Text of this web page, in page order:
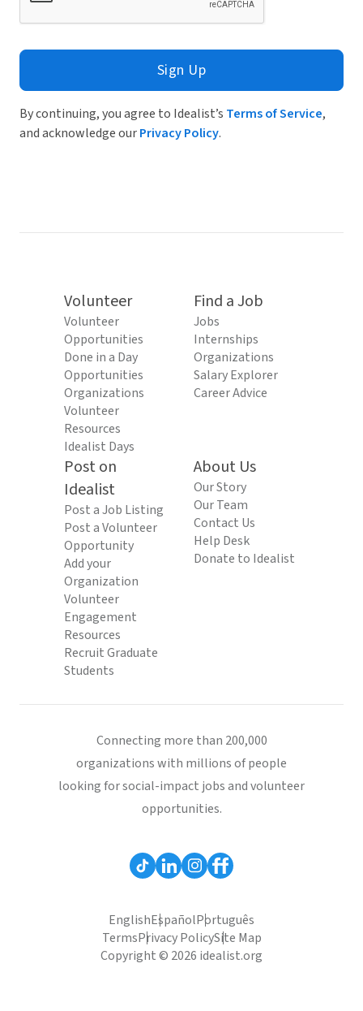
Sign Up
By continuing, you agree to Idealist’s Terms of Service,
and acknowledge ourPrivacy Policy.
Volunteer
Volunteer
Opportunities
Done in a Day
Opportunities
Organizations
Volunteer
Resources
Idealist Days
Find a Job
Jobs
Internships
Organizations
Salary Explorer
Career Advice
Post on
Idealist
Post a Job Listing
Post a Volunteer
Opportunity
Add your
Organization
Volunteer
Engagement
Resources
Recruit Graduate
Students
About Us
Our Story
Our Team
Contact Us
Help Desk
Donate to Idealist
Connecting more than 200,000
organizations with millions of people
looking for social-impact jobs and volunteer
opportunities.
EnglishEspañolPortuguês
TermsPrivacy PolicySite Map
Copyright © 2026 idealist.org